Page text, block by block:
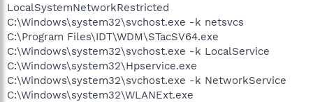
LocalSystemNetworkRestricted
C:\Windows\system32\svchost.exe -k netsvcs
C:\Program Files\IDT\WDM\STacSV64.exe
C:\Windows\system32\svchost.exe -k LocalService
C:\Windows\system32\Hpservice.exe
C:\Windows\system32\svchost.exe -k NetworkService
C:\Windows\system32\WLANExt.exe